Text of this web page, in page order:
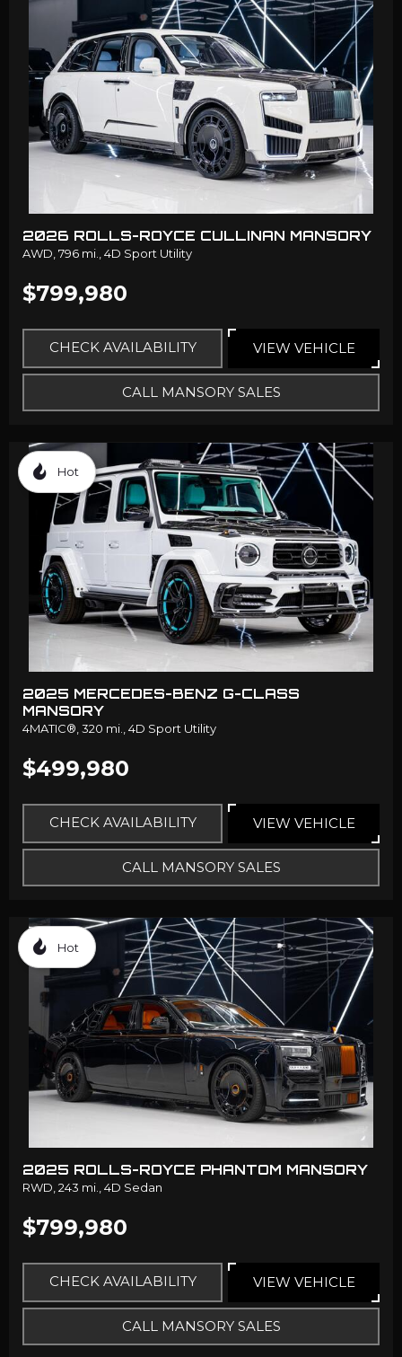
2026 ROLLS-ROYCE CULLINAN MANSORY
AWD, 796 mi., 4D Sport Utility
$799,980
CHECK AVAILABILITY VIEW VEHICLE
CALL MANSORY SALES
Hot
2025 MERCEDES-BENZ G-CLASS
MANSORY
4MATIC®, 320 mi., 4D Sport Utility
$499,980
CHECK AVAILABILITY VIEW VEHICLE
CALL MANSORY SALES
Hot
2025 ROLLS-ROYCE PHANTOM MANSORY
RWD, 243 mi., 4D Sedan
$799,980
CHECK AVAILABILITY VIEW VEHICLE
CALL MANSORY SALES